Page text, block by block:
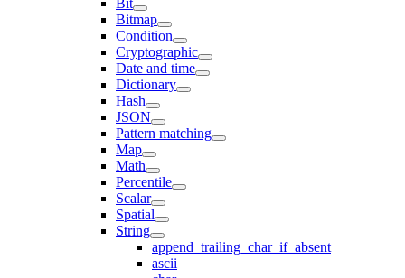
Bit
Bitmap
Condition
Cryptographic
Date and time
Dictionary
Hash
JSON
Pattern matching
Map
Math
Percentile
Scalar
Spatial
String
append_trailing_char_if_absent
ascii